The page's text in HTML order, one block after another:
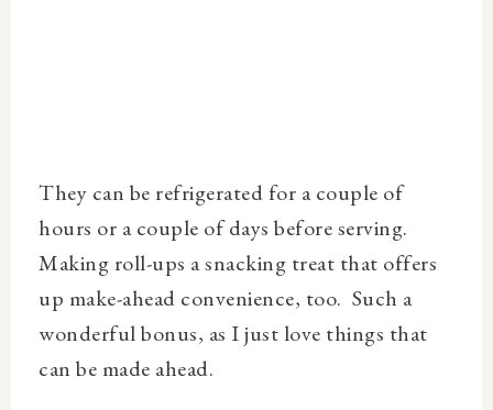
They can be refrigerated for a couple of
hours or a couple of days before serving.
Making roll-ups a snacking treat that offers
up make-ahead convenience, too. Such a
wonderful bonus, as I just love things that
can be made ahead.